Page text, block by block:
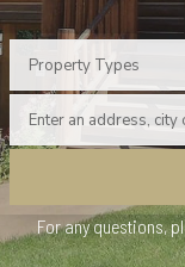
Property Types
For any questions,